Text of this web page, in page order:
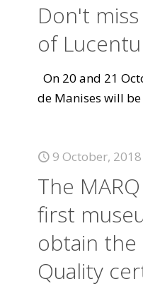
Don't
of
On 20 and 21
de Manises will
9 October, 2018
The
first
obtain the
Quality